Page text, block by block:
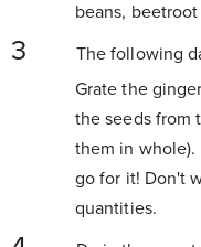
beans, beetroot
The following
Grate the
the seeds from
them in whole).
go for it! Don't
quantities.